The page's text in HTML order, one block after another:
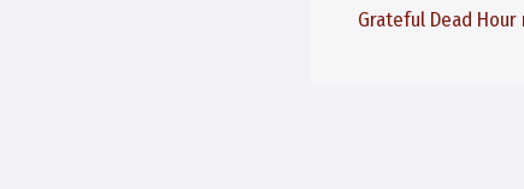
Grateful Dead Hour